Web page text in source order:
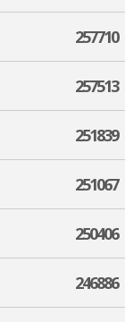
257710
257513
251839
251067
250406
246886